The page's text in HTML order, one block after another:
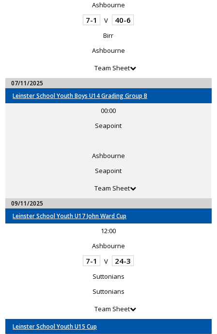
Ashbourne
7-1 V 40-6
Birr
Ashbourne
Team Sheet
07/11/2025
Leinster School Youth Boys U14 Grading Group B
00:00
Seapoint
Ashbourne
Seapoint
Team Sheet
09/11/2025
Leinster School Youth U17 John Ward Cup
12:00
Ashbourne
7-1 V 24-3
Suttonians
Suttonians
Team Sheet
Leinster School Youth U15 Cup